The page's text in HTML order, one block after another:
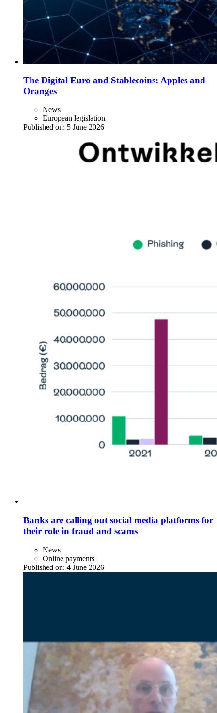
The Digital Euro and Stablecoins: Apples and
Oranges
News
European legislation
Published on: 5 June 2026
Banks are calling out social media platforms for
their role in fraud and scams
News
Online payments
Published on: 4 June 2026